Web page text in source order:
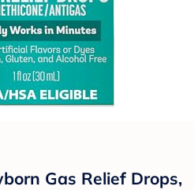
Gas Relief Drops,